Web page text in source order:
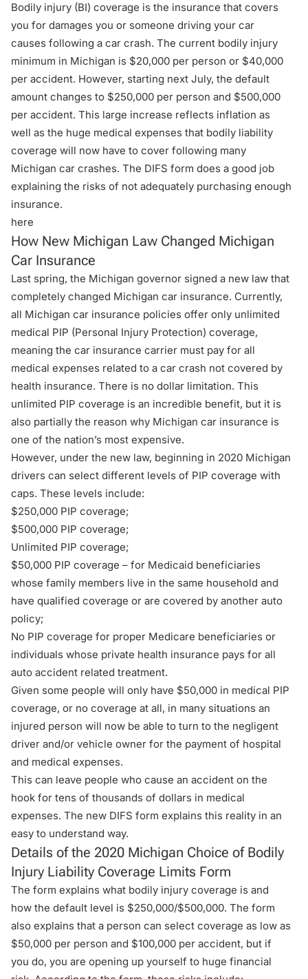
Bodily injury (BI) coverage is the insurance that covers
you for damages you or someone driving your car
causes following a car crash. The current bodily injury
minimum in Michigan is $20,000 per person or $40,000
per accident. However, starting next July, the default
amount changes to $250,000 per person and $500,000
per accident. This large increase reflects inflation as
well as the huge medical expenses that bodily liability
coverage will now have to cover following many
Michigan car crashes. The DIFS form does a good job
explaining the risks of not adequately purchasing enough
insurance.
here
How New Michigan Law Changed Michigan
Car Insurance
Last spring, the Michigan governor signed a new law that
completely changed Michigan car insurance. Currently,
all Michigan car insurance policies offer only unlimited
medical PIP (Personal Injury Protection) coverage,
meaning the car insurance carrier must pay for all
medical expenses related to a car crash not covered by
health insurance. There is no dollar limitation. This
unlimited PIP coverage is an incredible benefit, but it is
also partially the reason why Michigan car insurance is
one of the nation’s most expensive.
However, under the new law, beginning in 2020 Michigan
drivers can select different levels of PIP coverage with
caps. These levels include:
$250,000 PIP coverage;
$500,000 PIP coverage;
Unlimited PIP coverage;
$50,000 PIP coverage – for Medicaid beneficiaries
whose family members live in the same household and
have qualified coverage or are covered by another auto
policy;
No PIP coverage for proper Medicare beneficiaries or
individuals whose private health insurance pays for all
auto accident related treatment.
Given some people will only have $50,000 in medical PIP
coverage, or no coverage at all, in many situations an
injured person will now be able to turn to the negligent
driver and/or vehicle owner for the payment of hospital
and medical expenses.
This can leave people who cause an accident on the
hook for tens of thousands of dollars in medical
expenses. The new DIFS form explains this reality in an
easy to understand way.
Details of the 2020 Michigan Choice of Bodily
Injury Liability Coverage Limits Form
The form explains what bodily injury coverage is and
how the default level is $250,000/$500,000. The form
also explains that a person can select coverage as low as
$50,000 per person and $100,000 per accident, but if
you do, you are opening up yourself to huge financial